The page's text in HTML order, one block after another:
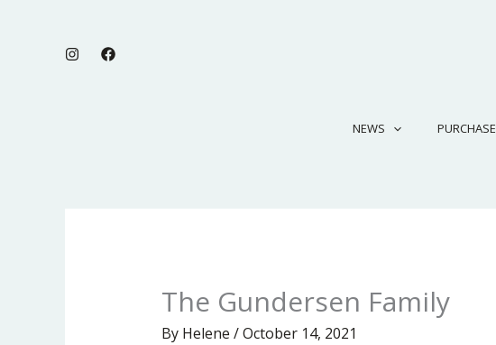
NEWS PURCHASE
The Gundersen Family
By Helene /October 14, 2021